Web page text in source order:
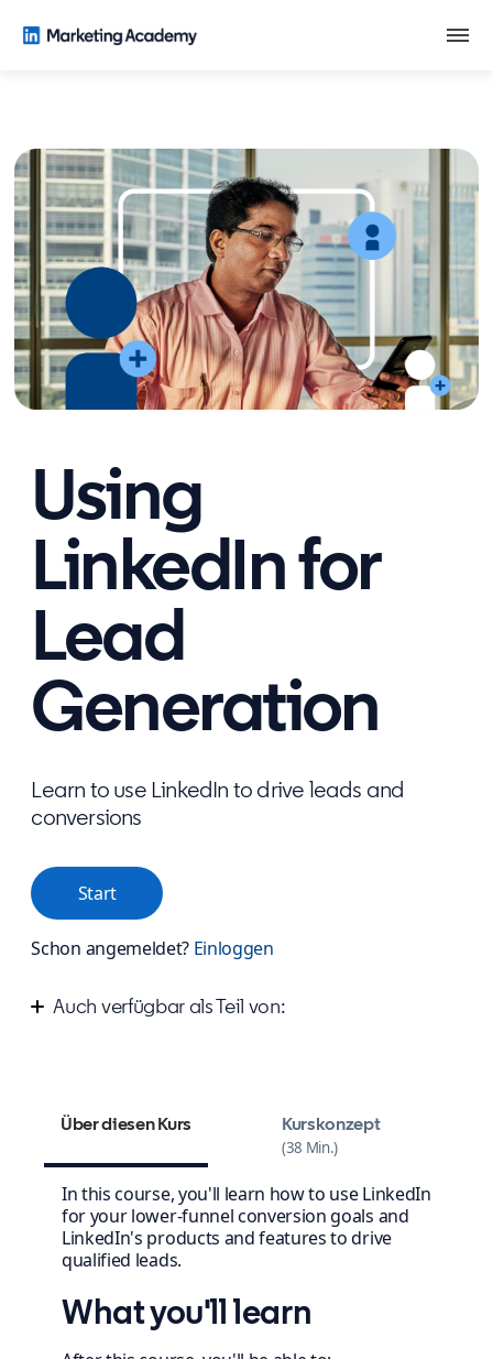
Using
LinkedIn for
Lead
Generation
Learn to use LinkedIn to drive leads and
conversions
Start
Schon angemeldet? Einloggen
Auch verfügbar als Teil von:
Über diesen Kurs
In this course, you'll learn how to use LinkedIn
for your lower-funnel conversion goals and
LinkedIn's products and features to drive
qualified leads.
What you'll learn
Kurskonzept
38 Min.